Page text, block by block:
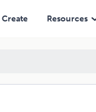
Create Resources